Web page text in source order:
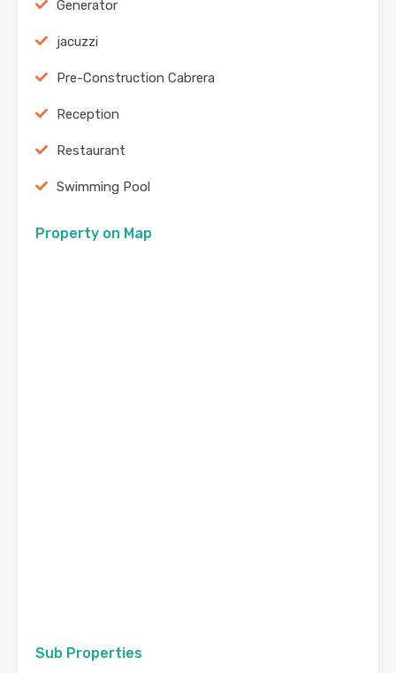
Generator
jacuzzi
Pre-Construction Cabrera
Reception
Restaurant
Swimming Pool
Property on Map
Sub Properties